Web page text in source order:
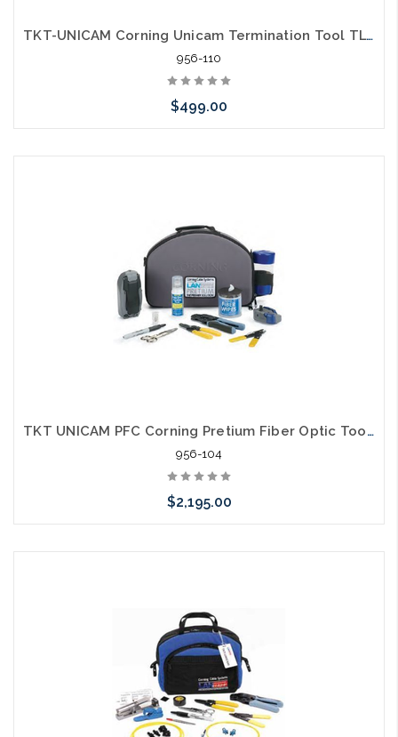
TKT-UNICAM Corning Unicam Termination Tool TL-UC01
956-110
$499.00
TKT UNICAM PFC Corning Pretium Fiber Optic Tool Kit
956-104
$2,195.00